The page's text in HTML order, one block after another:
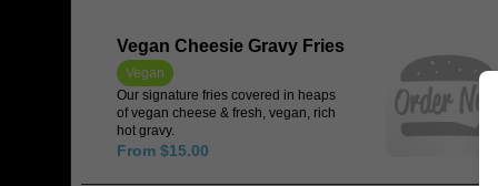
Vegan Cheesie Gravy Fries
Vegan
Our signature fries covered in heaps
of vegan cheese & fresh, vegan, rich
hot gravy.
From $15.00